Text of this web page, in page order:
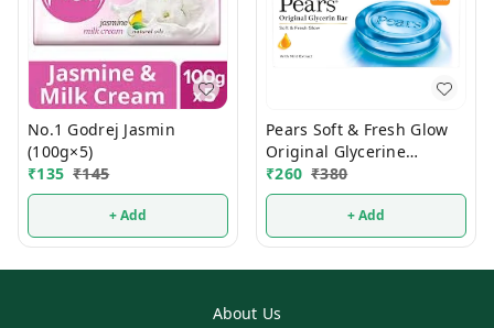
No.1 Godrej Jasmin
(100g×5)
₹135 ₹145
+ Add
Pears Soft & Fresh Glow
Original Glycerine
Bathing Soap 125g (Pack
Of 4)
₹260 ₹380
+ Add
About Us